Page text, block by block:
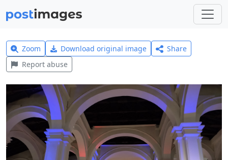
Zoom Download original image
Share
Report abuse